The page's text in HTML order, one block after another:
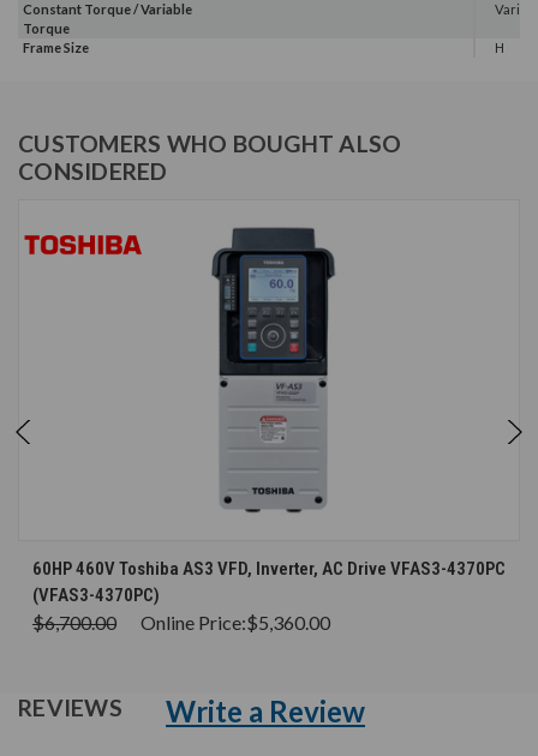
Constant Torque / Variable
Torque
Frame Size H
CUSTOMERS WHO BOUGHT ALSO
CONSIDERED
60HP 460V Toshiba AS3 VFD, Inverter, AC Drive VFAS3-4370PC
(VFAS3-4370PC)
$6,700.00 Online Price:$5,360.00
REVIEWS Write a Review